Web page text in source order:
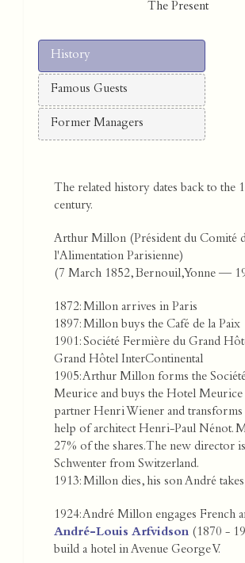
The Present
History
Famous Guests
Former Managers
The related history dates back to the
century.
Arthur Millon (Président du Comité
l'Alimentation Parisienne)
(7 March 1852, Bernouil, Yonne —
1872: Millon arrives in Paris
1897: Millon buys the Café de la Paix
1901: Société Fermière du Grand
Grand Hôtel InterContinental
1905: Arthur Millon forms the
Meurice and buys the Hotel Meurice
partner Henri Wiener and
help of architect Henri-Paul Nénot.
27% of the shares. The new director
Schwenter from Switzerland.
1913: Millon dies, his son André
1924: André Millon engages French
André-Louis Arfvidson (1870 -
build a hotel in Avenue George V.